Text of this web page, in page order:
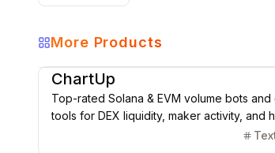
More Products
Coding & Dev
ChartUp
Top-rated Solana & EVM volume bots
tools for DEX liquidity, maker activity, and